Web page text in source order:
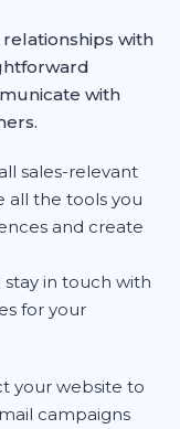
with
with
sales-relevant
all the tools you
and create
stay in touch with
for your
your website to
campaigns